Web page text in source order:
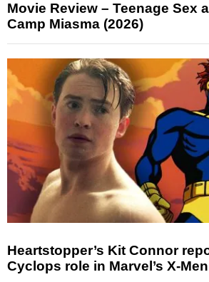
Movie Review – Teenage Sex
Camp Miasma (2026)
Heartstopper’s Kit Connor
Cyclops role in Marvel’s X-